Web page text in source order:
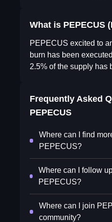
What is PEPECUS
PEPECUS excited to
burn has been
2.5% of the supply has
Frequently Asked
PEPECUS
Where can I find
PEPECUS?
Where can I follow
PEPECUS?
Where can I join
community?